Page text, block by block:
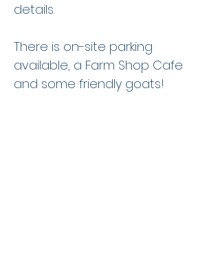
details.
There is on-site parking
available, a Farm Shop Cafe
and some friendly goats!